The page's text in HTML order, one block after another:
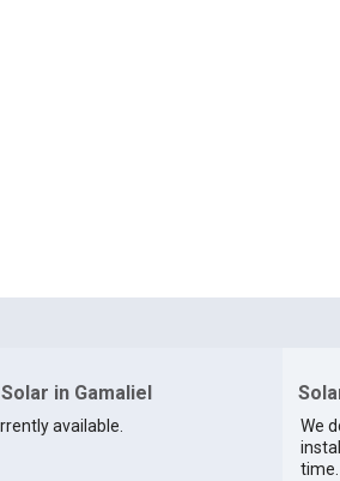
in Gamaliel
available.
We
time.